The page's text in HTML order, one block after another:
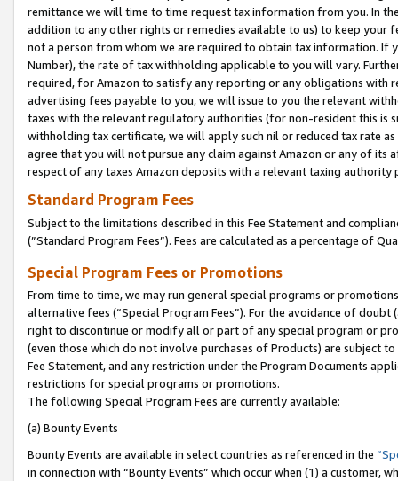
remittance we will time to time request tax information from you. In
addition to any other rights or remedies available to us) to keep your
not a person from whom we are required to obtain tax information. If
Number), the rate of tax withholding applicable to you will vary.
required, for Amazon to satisfy any reporting or any obligations
advertising fees payable to you, we will issue to you the relevant
taxes with the relevant regulatory authorities (for non-resident this is
withholding tax certificate, we will apply such nil or reduced tax rate
agree that you will not pursue any claim against Amazon or any of its
respect of any taxes Amazon deposits with a relevant taxing
Standard Program Fees
Subject to the limitations described in this Fee Statement and
(”Standard Program Fees”). Fees are calculated as a percentage of
Special Program Fees or Promotions
From time to time, we may run general special programs or
alternative fees (“Special Program Fees”). For the avoidance of
right to discontinue or modify all or part of any special program or
(even those which do not involve purchases of Products) are subject
Fee Statement, and any restriction under the Program Documents
restrictions for special programs or promotions.
The following Special Program Fees are currently available:
(a) Bounty Events
Bounty Events are available in select countries as referenced in the
in connection with “Bounty Events” which occur when (1) a customer,